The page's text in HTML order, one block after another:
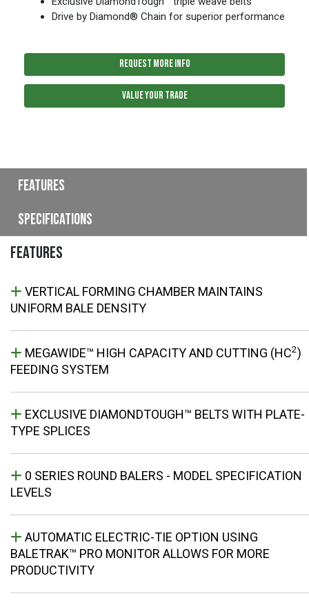
Drive by Diamond® Chain for superior performance
REQUEST MORE INFO
VALUE YOUR TRADE
Features
Specifications
FEATURES
VERTICAL FORMING CHAMBER MAINTAINS
UNIFORM BALE DENSITY
MEGAWIDE™ HIGH CAPACITY AND CUTTING (HC2)
FEEDING SYSTEM
EXCLUSIVE DIAMONDTOUGH™ BELTS WITH PLATE-
TYPE SPLICES
0 SERIES ROUND BALERS - MODEL SPECIFICATION
LEVELS
AUTOMATIC ELECTRIC-TIE OPTION USING
BALETRAK™ PRO MONITOR ALLOWS FOR MORE
PRODUCTIVITY